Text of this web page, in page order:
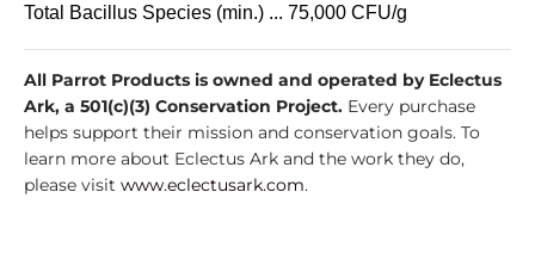
Total Bacillus Species (min.) ... 75,000 CFU/g
All Parrot Products is owned and operated by Eclectus
Ark, a 501(c)(3) Conservation Project. Every purchase
helps support their mission and conservation goals. To
learn more about Eclectus Ark and the work they do,
please visit www.eclectusark.com.